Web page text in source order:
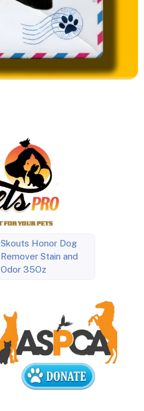
Skouts Honor Dog
Remover Stain and
Odor 35Oz